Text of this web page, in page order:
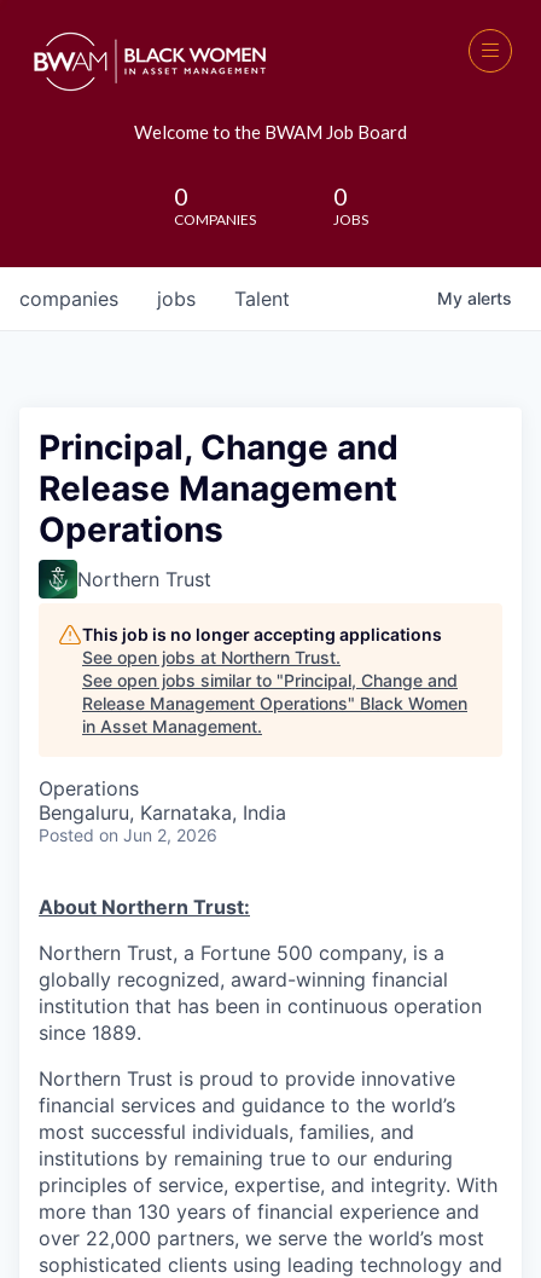
Welcome to the BWAM Job Board
0
COMPANIES
0
JOBS
jobs
companies Talent My alerts
Principal, Change and
Release Management
Operations
Northern Trust
This job is no longer accepting applications
See open jobs at Northern Trust.
See open jobs similar to "Principal, Change and
Release Management Operations" Black Women
in Asset Management.
Operations
Bengaluru, Karnataka, India
Posted on Jun 2, 2026
About Northern Trust:
Northern Trust, a Fortune 500 company, is a
globally recognized, award-winning financial
institution that has been in continuous operation
since 1889.
Northern Trust is proud to provide innovative
financial services and guidance to the world’s
most successful individuals, families, and
institutions by remaining true to our enduring
principles of service, expertise, and integrity. With
more than 130 years of financial experience and
over 22,000 partners, we serve the world’s most
sophisticated clients using leading technology and